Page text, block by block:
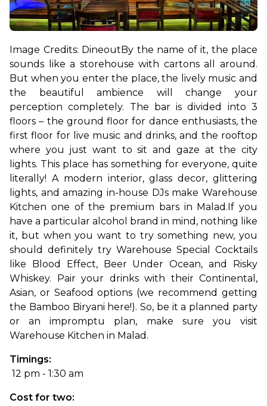
Image Credits: DineoutBy the name of it, the place
sounds like a storehouse with cartons all around.
But when you enter the place, the lively music and
the beautiful ambience will change your
perception completely. The bar is divided into 3
floors – the ground floor for dance enthusiasts, the
first floor for live music and drinks, and the rooftop
where you just want to sit and gaze at the city
lights. This place has something for everyone, quite
literally! A modern interior, glass decor, glittering
lights, and amazing in-house DJs make Warehouse
Kitchen one of the premium bars in Malad.If you
have a particular alcohol brand in mind, nothing like
it, but when you want to try something new, you
should definitely try Warehouse Special Cocktails
like Blood Effect, Beer Under Ocean, and Risky
Whiskey. Pair your drinks with their Continental,
Asian, or Seafood options (we recommend getting
the Bamboo Biryani here!). So, be it a planned party
or an impromptu plan, make sure you visit
Warehouse Kitchen in Malad.
Timings:
12 pm - 1:30 am
Cost for two: